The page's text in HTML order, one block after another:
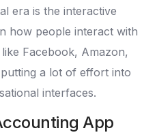
era is the interactive
how people interact with
Facebook, Amazon,
a lot of effort into
interfaces.
App